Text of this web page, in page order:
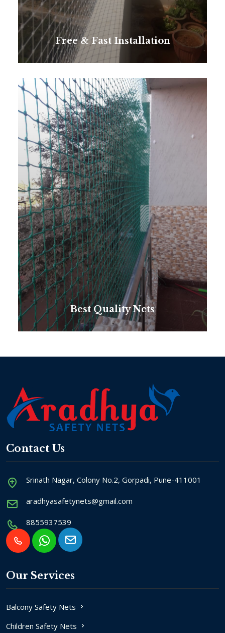
Free & Fast Installation
Best Quality Nets
Contact Us
Srinath Nagar, Colony No.2, Gorpadi, Pune-411001
aradhyasafetynets@gmail.com
8855937539
Our Services
Balcony Safety Nets
Children Safety Nets